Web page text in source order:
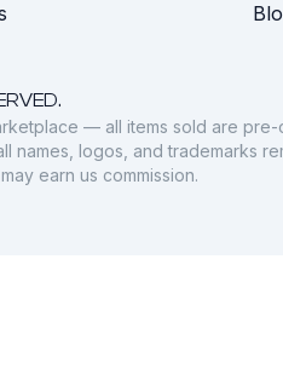
— all items sold are
names, logos, and trademarks
earn us commission.